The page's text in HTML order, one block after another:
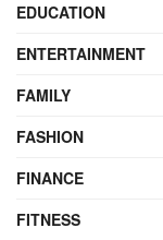
EDUCATION
ENTERTAINMENT
FAMILY
FASHION
FINANCE
FITNESS